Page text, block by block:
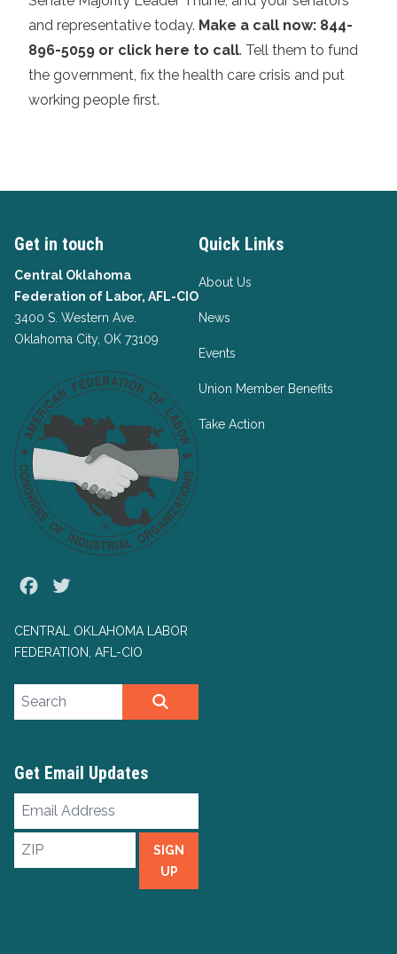
and representative today. Make a call now: 844-
896-5059 or click here to call. Tell them to fund
the government, fix the health care crisis and put
working people first.
Get in touch
Central Oklahoma
Federation of Labor, AFL-CIO
3400 S. Western Ave.
Oklahoma City, OK 73109
Facebook
CENTRAL OKLAHOMA LABOR
FEDERATION, AFL-CIO
Quick Links
About Us
News
Events
Union Member Benefits
Take Action
Search site
Get Email Updates
Email
ZIP
SIGN
UP